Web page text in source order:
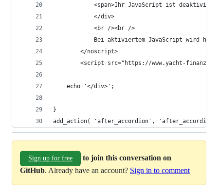
<span>Ihr JavaScript ist
			</div>
			<br /><br />
Bei aktiviertem JavaScript wird
		</noscript>
<script src="https://www.yacht-
	echo '</div>';
}
add_action( 'after_accordion',
Sign up for free
to join this conversation on
GitHub. Already have an account? Sign in to comment